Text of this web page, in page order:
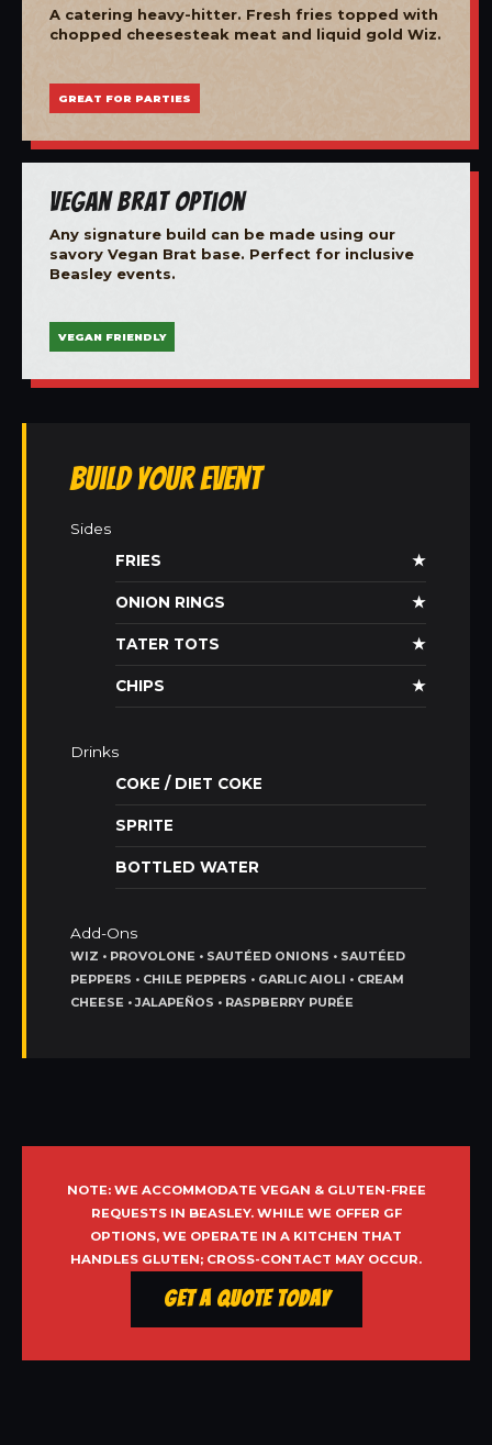
A catering heavy-hitter. Fresh fries topped with
chopped cheesesteak meat and liquid gold Wiz.
GREAT FOR PARTIES
Vegan Brat Option
Any signature build can be made using our
savory Vegan Brat base. Perfect for inclusive
Beasley events.
VEGAN FRIENDLY
Build Your Event
Sides
FRIES
★
ONION RINGS ★
TATER TOTS ★
CHIPS ★
Drinks
COKE / DIET COKE
SPRITE
BOTTLED WATER
Add-Ons
WIZ • PROVOLONE • SAUTÉED ONIONS • SAUTÉED
PEPPERS • CHILE PEPPERS • GARLIC AIOLI • CREAM
CHEESE • JALAPEÑOS • RASPBERRY PURÉE
NOTE: WE ACCOMMODATE VEGAN & GLUTEN-FREE
REQUESTS IN BEASLEY. WHILE WE OFFER GF
OPTIONS, WE OPERATE IN A KITCHEN THAT
HANDLES GLUTEN; CROSS-CONTACT MAY OCCUR.
Get a Quote Today